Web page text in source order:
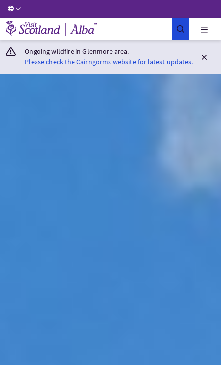
Visit Scotland Home
Ongoing wildfire in Glenmore area.
Please check the Cairngorms website for latest updates.